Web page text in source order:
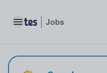
Toggle main menu